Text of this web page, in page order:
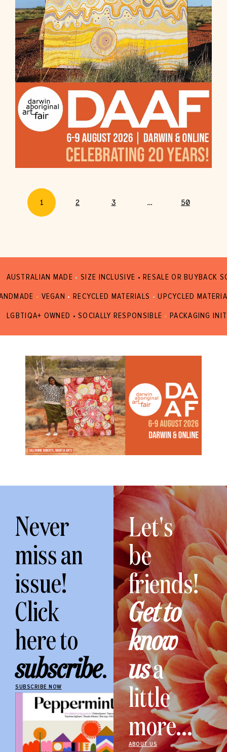
1 2 3 … 50
AUSTRALIAN MADE • SIZE INCLUSIVE • RESALE OR BUYBACK
• VEGAN • RECYCLED MATERIALS • UPCYCLED
LGBTIQA+ OWNED • SOCIALLY RESPONSIBLE • PACKAGING
Never
miss an
issue!
Click
here to
subscribe.
SUBSCRIBE NOW
Let's
be
friends!
Get to
know
usa
little
more...
ABOUT US